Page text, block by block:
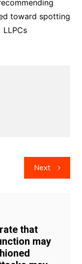
toward spotting
LLPCs
Next
that
may